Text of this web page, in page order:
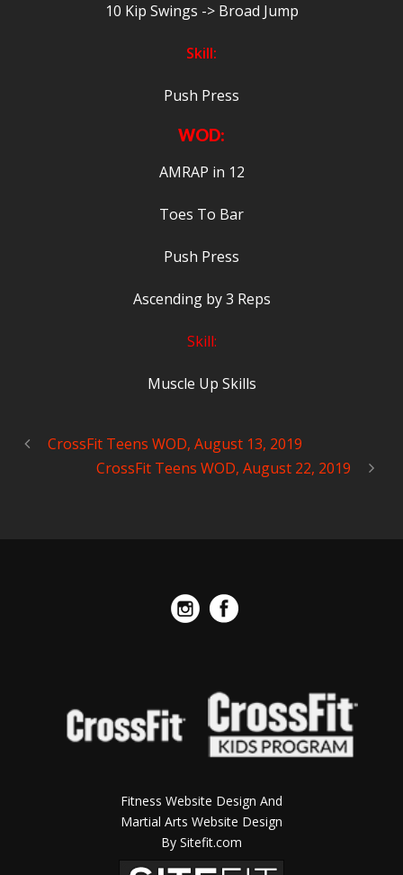
10 Kip Swings -> Broad Jump
Skill:
Push Press
WOD:
AMRAP in 12
Toes To Bar
Push Press
Ascending by 3 Reps
Skill:
Muscle Up Skills
CrossFit Teens WOD, August 13, 2019
CrossFit Teens WOD, August 22, 2019
Fitness Website Design And
Martial Arts Website Design
By Sitefit.com